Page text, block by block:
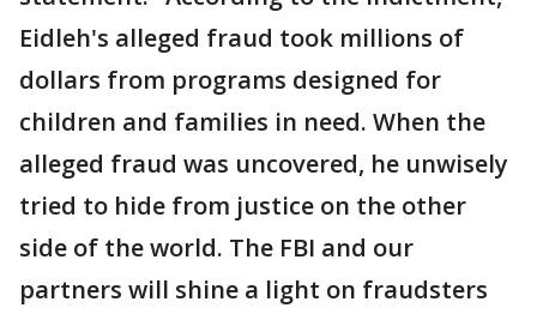
Eidleh's alleged fraud took millions of
dollars from programs designed for
children and families in need. When the
alleged fraud was uncovered, he unwisely
tried to hide from justice on the other
side of the world. The FBI and our
partners will shine a light on fraudsters